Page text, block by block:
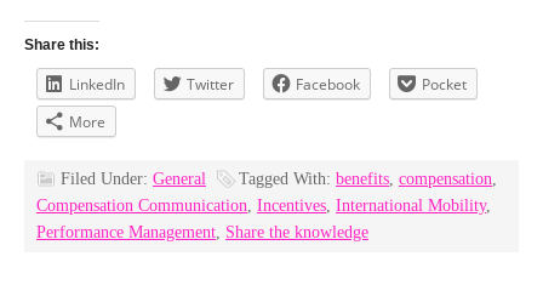
Share this:
LinkedIn Twitter Facebook
Pocket
More
Filed Under: General Tagged With: benefits, compensation,
Compensation Communication, Incentives, International Mobility,
Performance Management, Share the knowledge